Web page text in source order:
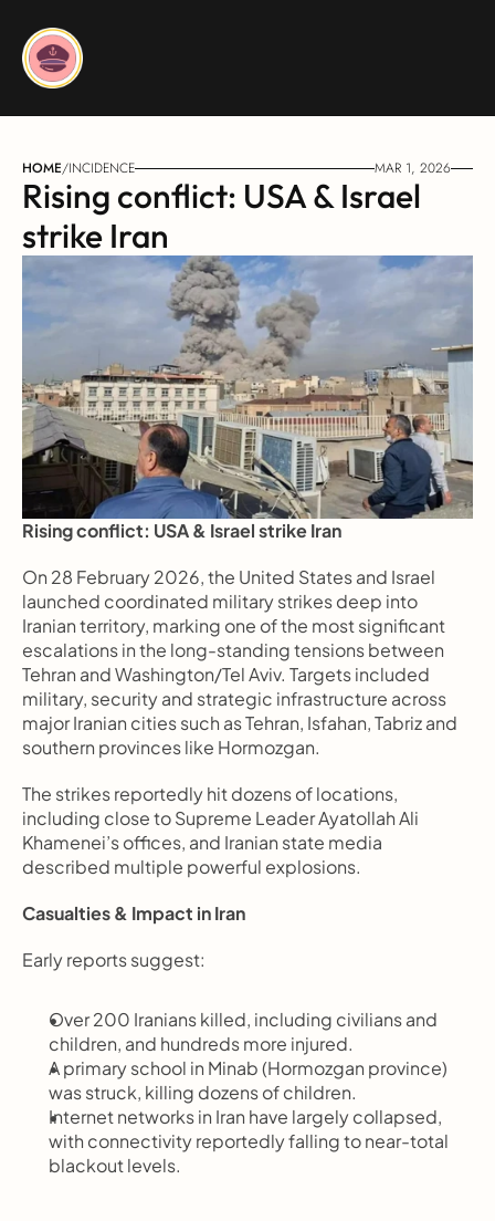
HOME/INCIDENCE MAR 1, 2026
Rising conflict: USA & Israel
strike Iran
Rising conflict: USA & Israel strike Iran
On 28 February 2026, the United States and Israel
launched coordinated military strikes deep into
Iranian territory, marking one of the most significant
escalations in the long-standing tensions between
Tehran and Washington/Tel Aviv. Targets included
military, security and strategic infrastructure across
major Iranian cities such as Tehran, Isfahan, Tabriz and
southern provinces like Hormozgan.
The strikes reportedly hit dozens of locations,
including close to Supreme Leader Ayatollah Ali
Khamenei’s offices, and Iranian state media
described multiple powerful explosions.
Casualties & Impact in Iran
Early reports suggest:
Over 200 Iranians killed, including civilians and
children, and hundreds more injured.
A primary school in Minab (Hormozgan province)
was struck, killing dozens of children.
Internet networks in Iran have largely collapsed,
with connectivity reportedly falling to near-total
blackout levels.